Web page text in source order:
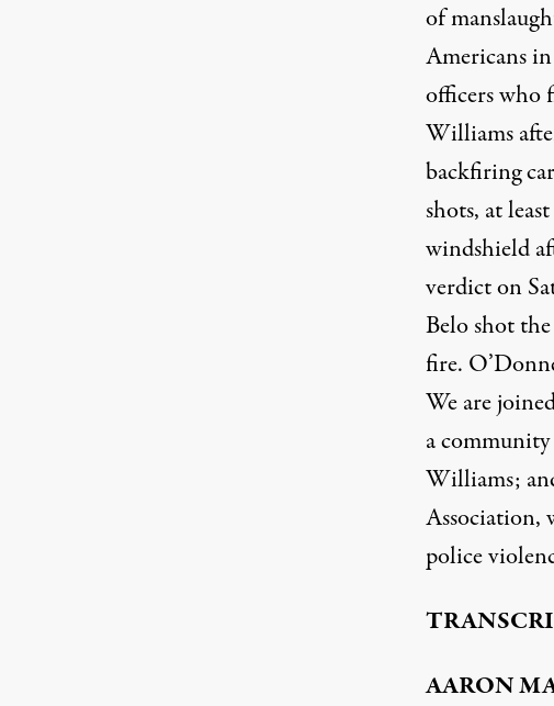
of
Americans
officers who
Williams
backfiring
shots, at
windshield
verdict on
Belo shot
fire.
We are
a
Williams;
Association,
police
AARON